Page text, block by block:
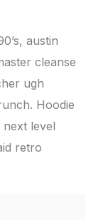
austin
cleanse
ugh
Hoodie
level
retro